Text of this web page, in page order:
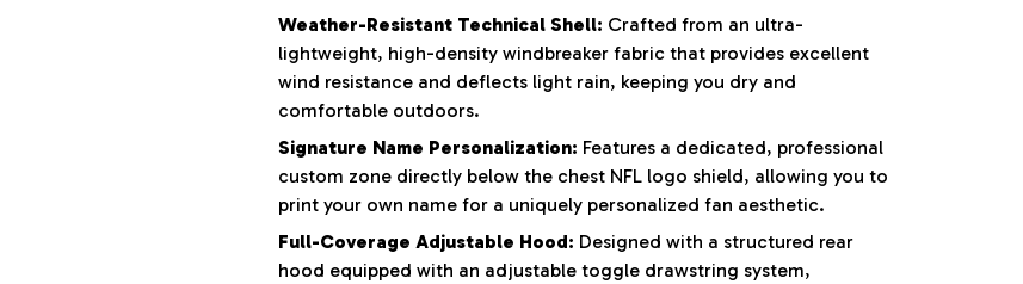
Weather-Resistant Technical Shell: Crafted from an ultra-
lightweight, high-density windbreaker fabric that provides excellent
wind resistance and deflects light rain, keeping you dry and
comfortable outdoors.
Signature Name Personalization: Features a dedicated, professional
custom zone directly below the chest NFL logo shield, allowing you to
print your own name for a uniquely personalized fan aesthetic.
Full-Coverage Adjustable Hood: Designed with a structured rear
hood equipped with an adjustable toggle drawstring system,